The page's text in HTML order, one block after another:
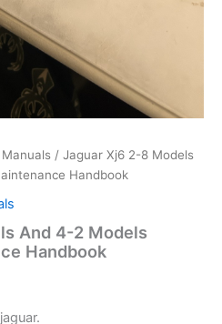
/ Jaguar Xj6 2-8 Models
Handbook
And 4-2 Models
Handbook